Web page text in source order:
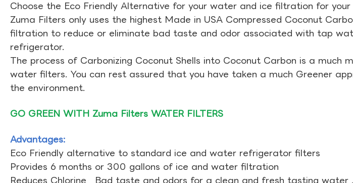
Choose the Eco Friendly Alternative for your water and ice filtration for
Zuma Filters only uses the highest Made in USA Compressed Coconut
filtration to reduce or eliminate bad taste and odor associated with tap
refrigerator.
The process of Carbonizing Coconut Shells into Coconut Carbon is a
water filters. You can rest assured that you have taken a much Greener
the environment.
GO GREEN WITH Zuma Filters WATER FILTERS
Advantages:
Eco Friendly alternative to standard ice and water refrigerator filters
Provides 6 months or 300 gallons of ice and water filtration
Reduces Chlorine , Bad taste and odors for a clean and fresh tasting water .